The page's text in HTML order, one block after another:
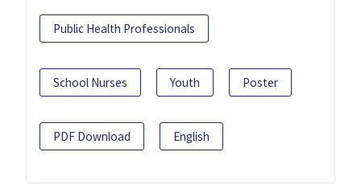
Public Health Professionals
School Nurses Youth Poster
PDF Download English